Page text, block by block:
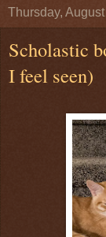
Thursday,
Scholastic
I feel seen)